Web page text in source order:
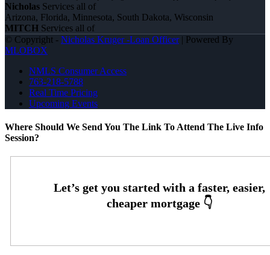
Nicholas Services all of
Arizona, Florida, Minnesota, South Dakota, Wisconsin
MITCH Services all of
© Copyright - Nicholas Kruger -Loan Officer| Powered By
MLOBOX
NMLS Consumer Access
763-218-5788
Real Time Pricing
Upcoming Events
Where Should We Send You The Link To Attend The Live Info
Session?